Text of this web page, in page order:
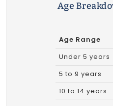
Age
Age Range
Under 5 years
5 to 9 years
10 to 14 years